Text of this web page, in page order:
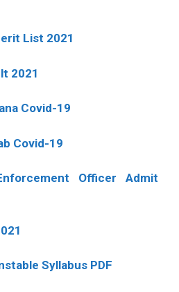
List 2021
2021
Covid-19
Covid-19
Officer Admit
Syllabus PDF